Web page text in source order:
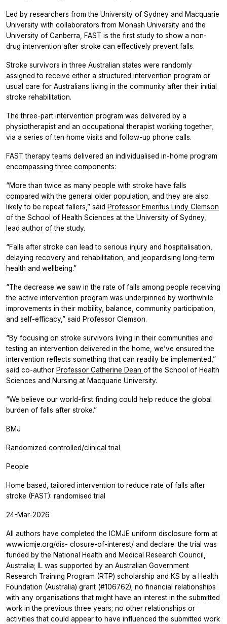
Led by researchers from the University of Sydney and Macquarie
University with collaborators from Monash University and the
University of Canberra, FAST is the first study to show a non-
drug intervention after stroke can effectively prevent falls.
Stroke survivors in three Australian states were randomly
assigned to receive either a structured intervention program or
usual care for Australians living in the community after their initial
stroke rehabilitation.
The three-part intervention program was delivered by a
physiotherapist and an occupational therapist working together,
via a series of ten home visits and follow-up phone calls.
FAST therapy teams delivered an individualised in-home program
encompassing three components:
“More than twice as many people with stroke have falls
compared with the general older population, and they are also
likely to be repeat fallers,” said Professor Emeritus Lindy Clemson
of the School of Health Sciences at the University of Sydney,
lead author of the study.
“Falls after stroke can lead to serious injury and hospitalisation,
delaying recovery and rehabilitation, and jeopardising long-term
health and wellbeing.”
“The decrease we saw in the rate of falls among people receiving
the active intervention program was underpinned by worthwhile
improvements in their mobility, balance, community participation,
and self-efficacy,” said Professor Clemson.
“By focusing on stroke survivors living in their communities and
testing an intervention delivered in the home, we’ve ensured the
intervention reflects something that can readily be implemented,”
said co-author Professor Catherine Dean of the School of Health
Sciences and Nursing at Macquarie University.
“We believe our world-first finding could help reduce the global
burden of falls after stroke.”
BMJ
Randomized controlled/clinical trial
People
Home based, tailored intervention to reduce rate of falls after
stroke (FAST): randomised trial
24-Mar-2026
All authors have completed the ICMJE uniform disclosure form at
www.icmje.org/dis- closure-of-interest/ and declare: the trial was
funded by the National Health and Medical Research Council,
Australia; IL was supported by an Australian Government
Research Training Program (RTP) scholarship and KS by a Health
Foundation (Australia) grant (#106762); no financial relationships
with any organisations that might have an interest in the submitted
work in the previous three years; no other relationships or
activities that could appear to have influenced the submitted work